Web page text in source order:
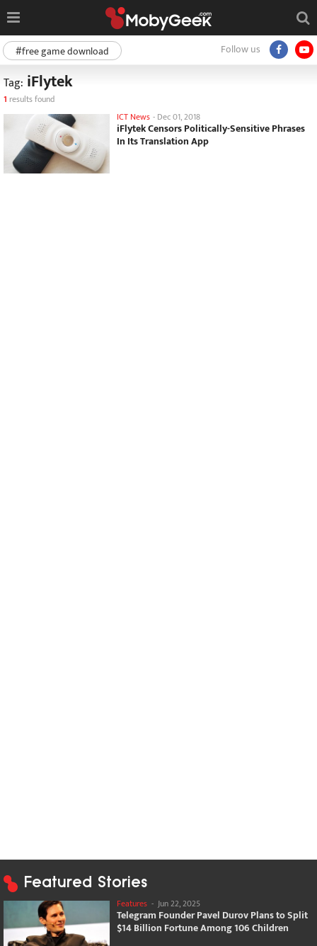
Follow us
#free game download
Tag: iFlytek
1 results found
ICT News - Dec 01, 2018
iFlytek Censors Politically-Sensitive Phrases
In Its Translation App
Featured Stories
Features - Jun 22, 2025
Telegram Founder Pavel Durov Plans to Split
$14 Billion Fortune Among 106 Children